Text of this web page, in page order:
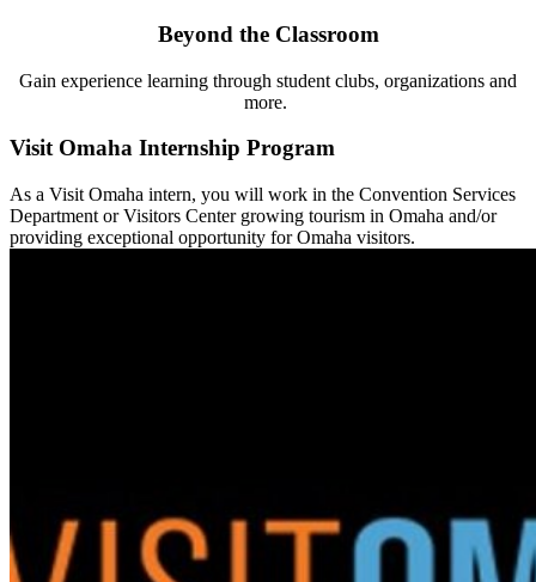
Beyond the Classroom
Gain experience learning through student clubs, organizations and
more.
Visit Omaha Internship Program
As a Visit Omaha intern, you will work in the Convention Services
Department or Visitors Center growing tourism in Omaha and/or
providing exceptional opportunity for Omaha visitors.